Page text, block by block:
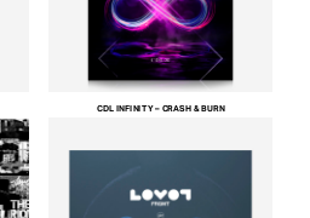
CDL INFINITY – CRASH & BURN